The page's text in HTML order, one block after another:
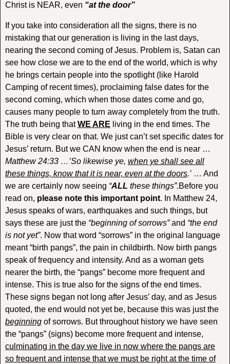
Christ is NEAR, even “at the door”
If you take into consideration all the signs, there is no
mistaking that our generation is living in the last days,
nearing the second coming of Jesus. Problem is, Satan can
see how close we are to the end of the world, which is why
he brings certain people into the spotlight (like Harold
Camping of recent times), proclaiming false dates for the
second coming, which when those dates come and go,
causes many people to turn away completely from the truth.
The truth being thatWE ARE living in the end times. The
Bible is very clear on that. We just can’t set specific dates for
Jesus’ return. But we CAN know when the end is near …
Matthew 24:33 …’So likewise ye, when ye shall see all
these things, know that it is near, even at the doors.’… And
we are certainly now seeing “ALL these things”.Before you
read on, please note this important point. In Matthew 24,
Jesus speaks of wars, earthquakes and such things, but
says these are just the “beginning of sorrows”and “the end
is not yet”. Now that word “sorrows” in the original language
meant “birth pangs”, the pain in childbirth. Now birth pangs
speak of frequency and intensity. And as a woman gets
nearer the birth, the “pangs” become more frequent and
intense. This is true also for the signs of the end times.
These signs began not long after Jesus’ day, and as Jesus
quoted, the end would not yet be, because this was just the
beginningof sorrows. But throughout history we have seen
the “pangs” (signs) become more frequent and intense,
culminating in the day we live in now where the pangs are
so frequent and intense that we must be right at the time of